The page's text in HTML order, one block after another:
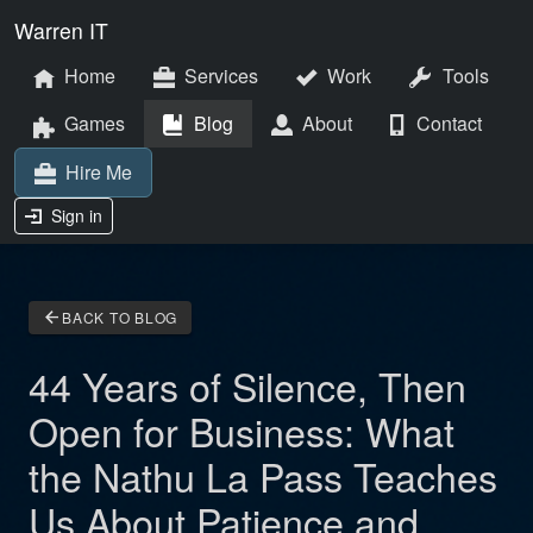
Warren IT
Home Services Work
Tools
Games
Blog About
Contact
Hire Me
Sign in
arrow_back BACK TO BLOG
44 Years of Silence, Then
Open for Business: What
the Nathu La Pass Teaches
Us About Patience and